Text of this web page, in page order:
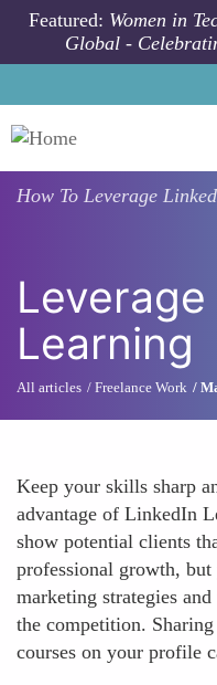
Skip to main content
Featured: Women in
Global -
How To Leverage
Learning
All articles Freelance Work
Keep your skills sharp
advantage of LinkedIn
show potential clients
professional growth,
marketing strategies
the competition.
courses on your profile